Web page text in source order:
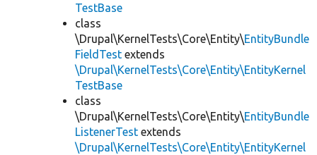
TestBase
class
\Drupal\KernelTests\Core\Entity\EntityBundle
FieldTest extends
\Drupal\KernelTests\Core\Entity\EntityKernel
TestBase
class
\Drupal\KernelTests\Core\Entity\EntityBundle
ListenerTest extends
\Drupal\KernelTests\Core\Entity\EntityKernel